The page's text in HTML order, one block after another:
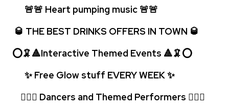
🚨🚨 Heart pumping music 🚨🚨
🥃 THE BEST DRINKS OFFERS IN TOWN 🥃
⭕🦑🔺Interactive Themed Events 🔺🦑⭕
✨ Free Glow stuff EVERY WEEK✨
🤹🏻‍♂️ Dancers and Themed Performers 🤹🏻‍♂️